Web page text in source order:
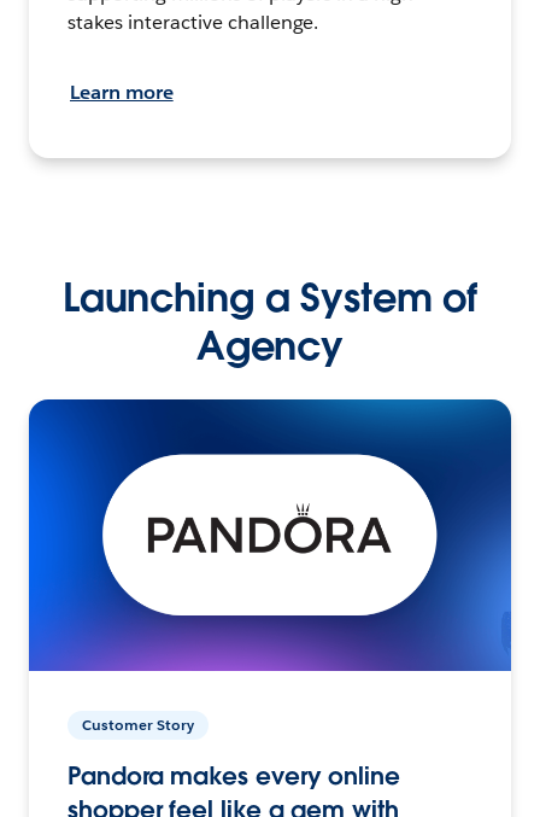
stakes interactive challenge.
Learn more
Launching a System of
Agency
Customer Story
Pandora makes every online
shopper feel like a gem with